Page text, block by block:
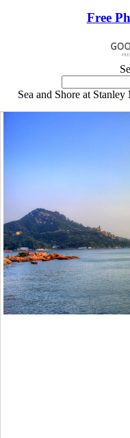
Free
Sea and Shore at